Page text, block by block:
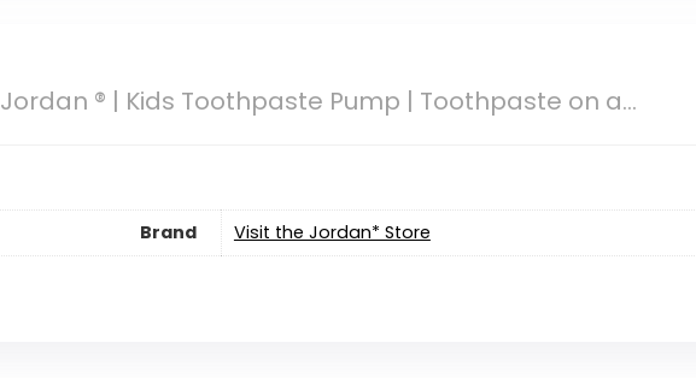
Jordan ® | Kids Toothpaste Pump | Toothpaste on a...
Brand Visit the Jordan* Store